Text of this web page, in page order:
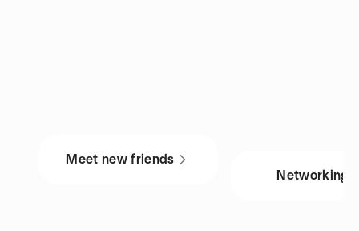
Meet new friends
Networking